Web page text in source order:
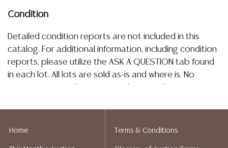
Condition
Detailed condition reports are not included in this
catalog. For additional information, including condition
reports, please utilize the ASK A QUESTION tab found
in each lot. All lots are sold as-is and where is. No
elsewhere, shall be construed to be an express or
Home Terms & Conditions